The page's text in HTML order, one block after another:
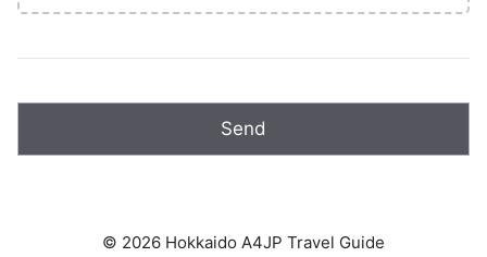
© 2026 Hokkaido A4JP Travel Guide